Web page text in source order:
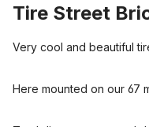
Tire Street
Very cool and beautiful
Here mounted on our 67